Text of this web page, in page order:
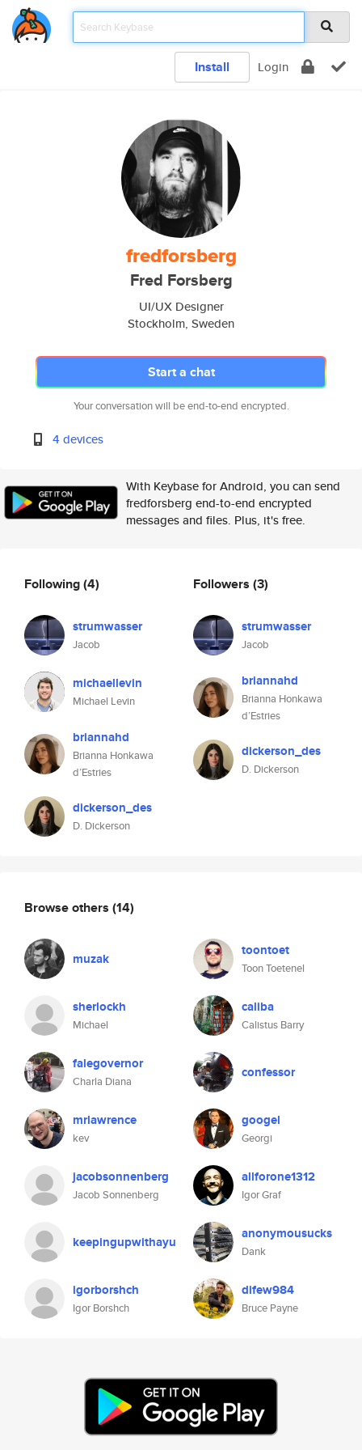
Install Login
fredforsberg
Fred Forsberg
UI/UX Designer
Stockholm, Sweden
Start a chat
Your conversation will be end-to-end encrypted.
4 devices
With Keybase for Android, you can send
fredforsberg end-to-end encrypted
messages and files. Plus, it's free.
Following(4)
strumwasser
Jacob
michaellevin
Michael Levin
briannahd
Brianna Honkawa
d’Estries
dickerson_des
D. Dickerson
Followers (3)
strumwasser
Jacob
briannahd
Brianna Honkawa
d’Estries
dickerson_des
D. Dickerson
Browse others (14)
muzak toontoet
Toon Toetenel
sherlockh
Michael
caliba
Calistus Barry
falegovernor
Charla Diana
confessor
mrlawrence
kev
googel
Georgi
jacobsonnenberg
Jacob Sonnenberg
allforone1312
Igor Graf
keepingupwithayu anonymousucks
Dank
igorborshch
Igor Borshch
difew984
Bruce Payne